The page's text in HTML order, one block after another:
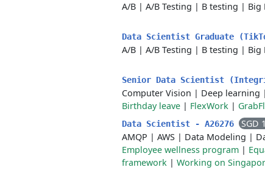
A/B | A/B Testing | B testing | Big
Data Scientist Graduate
A/B | A/B Testing | B testing | Big
Senior Data Scientist
Computer Vision | Deep learning |
Birthday leave | FlexWork |
Data Scientist - A26276
SGD
AMQP | AWS | Data Modeling |
Employee wellness program |
framework | Working on